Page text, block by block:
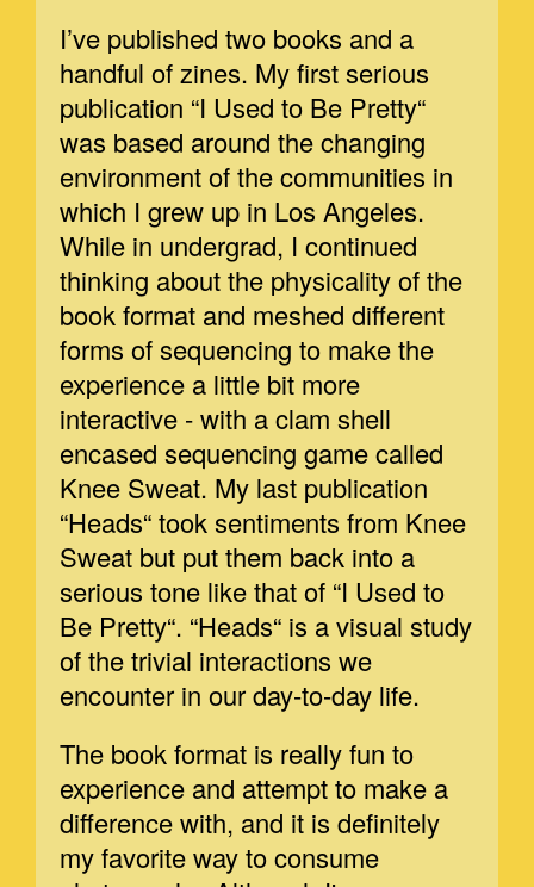
I’ve published two books and a
handful of zines. My first serious
publication “I Used to Be Pretty“
was based around the changing
environment of the communities in
which I grew up in Los Angeles.
While in undergrad, I continued
thinking about the physicality of the
book format and meshed different
forms of sequencing to make the
experience a little bit more
interactive - with a clam shell
encased sequencing game called
Knee Sweat. My last publication
“Heads“ took sentiments from Knee
Sweat but put them back into a
serious tone like that of “I Used to
Be Pretty“. “Heads“ is a visual study
of the trivial interactions we
encounter in our day-to-day life.
The book format is really fun to
experience and attempt to make a
difference with, and it is definitely
my favorite way to consume